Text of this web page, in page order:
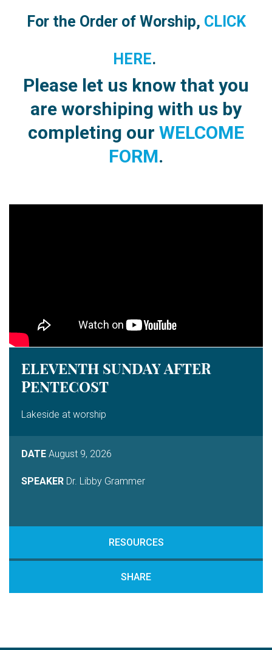
For the Order of Worship, CLICK
HERE.
Please let us know that you
are worshiping with us by
completing our WELCOME
FORM.
ELEVENTH SUNDAY AFTER
PENTECOST
Lakeside at worship
DATE August 9, 2026
SPEAKER Dr. Libby Grammer
RESOURCES
SHARE